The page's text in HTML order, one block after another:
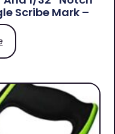
Scribe Mark –